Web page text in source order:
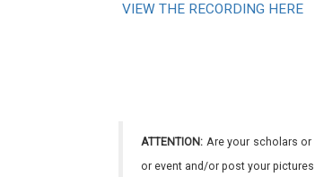
VIEW THE RECORDING HERE
ATTENTION: Are your scholars or
or event and/or post your